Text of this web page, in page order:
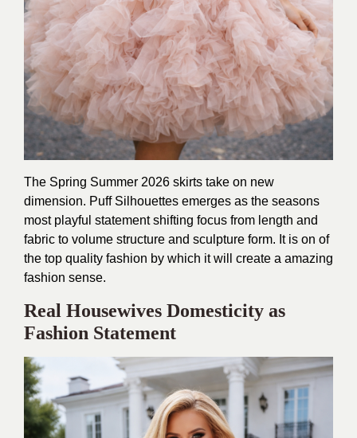
The Spring Summer 2026 skirts take on new
dimension. Puff Silhouettes emerges as the seasons
most playful statement shifting focus from length and
fabric to volume structure and sculpture form. It is on of
the top quality fashion by which it will create a amazing
fashion sense.
Real Housewives Domesticity as
Fashion Statement